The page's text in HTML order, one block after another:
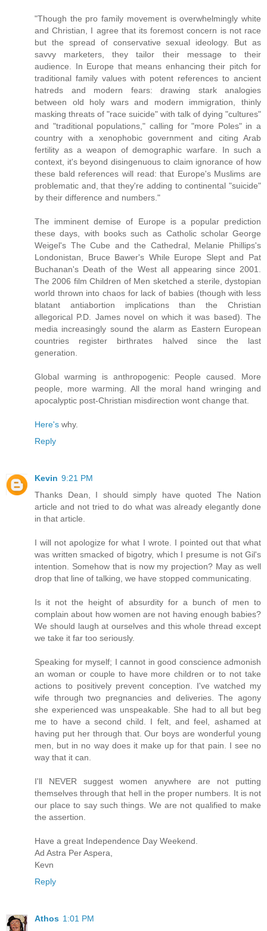
"Though the pro family movement is overwhelmingly white
and Christian, I agree that its foremost concern is not race
but the spread of conservative sexual ideology. But as
savvy marketers, they tailor their message to their
audience. In Europe that means enhancing their pitch for
traditional family values with potent references to ancient
hatreds and modern fears: drawing stark analogies
between old holy wars and modern immigration, thinly
masking threats of "race suicide" with talk of dying "cultures"
and "traditional populations," calling for "more Poles" in a
country with a xenophobic government and citing Arab
fertility as a weapon of demographic warfare. In such a
context, it's beyond disingenuous to claim ignorance of how
these bald references will read: that Europe's Muslims are
problematic and, that they're adding to continental "suicide"
by their difference and numbers."
The imminent demise of Europe is a popular prediction
these days, with books such as Catholic scholar George
Weigel's The Cube and the Cathedral, Melanie Phillips's
Londonistan, Bruce Bawer's While Europe Slept and Pat
Buchanan's Death of the West all appearing since 2001.
The 2006 film Children of Men sketched a sterile, dystopian
world thrown into chaos for lack of babies (though with less
blatant antiabortion implications than the Christian
allegorical P.D. James novel on which it was based). The
media increasingly sound the alarm as Eastern European
countries register birthrates halved since the last
generation.
Global warming is anthropogenic: People caused. More
people, more warming. All the moral hand wringing and
apocalyptic post-Christian misdirection wont change that.
Here's why.
Reply
Kevin 9:21 PM
Thanks Dean, I should simply have quoted The Nation
article and not tried to do what was already elegantly done
in that article.
I will not apologize for what I wrote. I pointed out that what
was written smacked of bigotry, which I presume is not Gil's
intention. Somehow that is now my projection? May as well
drop that line of talking, we have stopped communicating.
Is it not the height of absurdity for a bunch of men to
complain about how women are not having enough babies?
We should laugh at ourselves and this whole thread except
we take it far too seriously.
Speaking for myself; I cannot in good conscience admonish
an woman or couple to have more children or to not take
actions to positively prevent conception. I've watched my
wife through two pregnancies and deliveries. The agony
she experienced was unspeakable. She had to all but beg
me to have a second child. I felt, and feel, ashamed at
having put her through that. Our boys are wonderful young
men, but in no way does it make up for that pain. I see no
way that it can.
I'll NEVER suggest women anywhere are not putting
themselves through that hell in the proper numbers. It is not
our place to say such things. We are not qualified to make
the assertion.
Have a great Independence Day Weekend.
Ad Astra Per Aspera,
Kevn
Reply
Athos 1:01 PM